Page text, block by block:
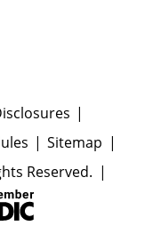
Sitemap
Reserved.